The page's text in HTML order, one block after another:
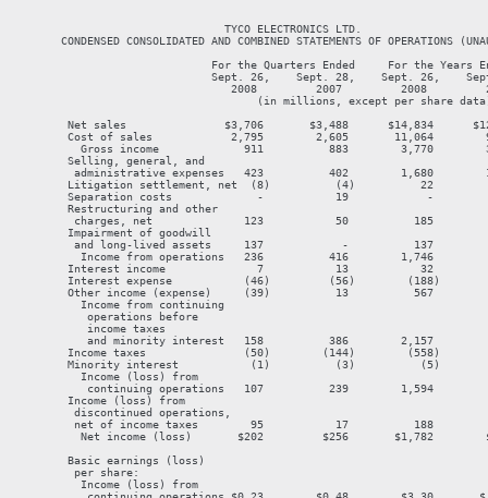
                          TYCO ELECTRONICS LTD.
 CONDENSED CONSOLIDATED AND COMBINED STATEMENTS OF OPERATIONS (UNAUDITED)

                        For the Quarters Ended     For the Years Ended
                        Sept. 26,    Sept. 28,    Sept. 26,    Sept. 28,
                           2008         2007         2008         2007
                               (in millions, except per share data)

  Net sales               $3,706       $3,488      $14,834      $12,959
  Cost of sales            2,795        2,605       11,064        9,620
    Gross income             911          883        3,770        3,339
  Selling, general, and
   administrative expenses   423          402        1,680        1,600
  Litigation settlement, net  (8)          (4)          22          887
  Separation costs             -           19            -           44
  Restructuring and other
   charges, net              123           50          185           92
  Impairment of goodwill
   and long-lived assets     137            -          137            -
    Income from operations   236          416        1,746          716
  Interest income              7           13           32           53
  Interest expense           (46)         (56)        (188)        (231)
  Other income (expense)     (39)          13          567         (219)
    Income from continuing
     operations before
     income taxes
     and minority interest   158          386        2,157          319
  Income taxes               (50)        (144)        (558)        (491)
  Minority interest           (1)          (3)          (5)          (6)
    Income (loss) from
     continuing operations   107          239        1,594         (178)
  Income (loss) from
   discontinued operations,
   net of income taxes        95           17          188         (376)
    Net income (loss)       $202         $256       $1,782        $(554)

  Basic earnings (loss)
   per share:
    Income (loss) from
     continuing operations $0.23        $0.48        $3.30       $(0.36)
    Income (loss) from
     discontinued
     operations             0.20         0.04         0.39        (0.75)
    Net income (loss)      $0.43        $0.52        $3.69       $(1.11)

  Diluted earnings (loss)
   per share:
    Income (loss) from
     continuing operations $0.23        $0.48        $3.28       $(0.36)
    Income (loss) from
     discontinued
     operations             0.20         0.03         0.39        (0.75)
    Net income (loss)      $0.43        $0.51        $3.67       $(1.11)

  Weighted-average number
   of shares outstanding:
    Basic                    470          496          483          497
    Diluted                  473          500          486          497



                          TYCO ELECTRONICS LTD.
            CONDENSED CONSOLIDATED BALANCE SHEETS (UNAUDITED)

                                               Sept. 26,          Sept. 28,
                                                  2008               2007
                                            (in millions, except share data)
  Assets
  Current Assets:
    Cash and cash equivalents                     $1,086              $942
    Accounts receivable, net of allowance
     for doubtful accounts of $42 and
     $57, respectively                             2,726             2,594
    Inventories                                    2,312             2,049
    Class action settlement escrow                     -               928
    Class action settlement receivable                 -             2,064
    Prepaid expenses and other current
     assets                                          767               589
    Deferred income taxes                            204               325
    Assets of discontinued operations                  -               505
      Total current assets                         7,095             9,996
  Property, plant, and equipment, net              3,517             3,412
  Goodwill                                         7,068             7,177
  Intangible assets, net                             486               526
  Deferred income taxes                            1,915             1,397
  Receivable from Tyco International
   Ltd. and Covidien                               1,218               844
  Other assets                                       301               336
      Total Assets                               $21,600           $23,688

  Liabilities and Shareholders' Equity
  Current Liabilities:
    Current maturities of long-term debt             $20                $5
    Accounts payable                               1,469             1,343
    Class action settlement liability                  -             2,992
    Accrued and other current liabilities          1,596             1,417
    Deferred revenue                                 247               181
    Liabilities of discontinued
     operations                                        -               266
      Total current liabilities                    3,332             6,204
  Long-term debt                                   3,161             3,373
  Long-term pension and postretirement
   liabilities                                       721               607
  Deferred income taxes                              289               271
  Income taxes                                     2,291             1,242
  Other liabilities                                  723               599
      Total Liabilities                           10,517            12,296
  Commitments and contingencies
  Minority interest                                   10                15
  Shareholders' equity:
      Preferred shares, $0.20 par
       value, 125,000,000 shares
       authorized; none outstanding                    -                 -
      Common shares, $0.20 par value,
       1,000,000,000 shares authorized;
       500,241,706 and 497,467,930 issued,
       respectively                                  100                99
      Capital in excess:
        Share premium                                 61                13
        Contributed surplus                       10,106            10,029
      Accumulated earnings                         1,141               186
      Treasury stock, at cost, 36,904,702
       and 44,454 shares, respectively            (1,264)               (2)
      Accumulated other comprehensive
       income                                        929             1,052
        Total Shareholders' Equity                11,073            11,377
        Total Liabilities and Shareholders'
         Equity                                  $21,600           $23,688



                          TYCO ELECTRONICS LTD.
 CONDENSED CONSOLIDATED AND COMBINED STATEMENTS OF CASH FLOWS (UNAUDITED)

                               For the Quarters Ended  For the Years Ended
                                   Sept. 26, Sept. 28, Sept. 26, Sept. 28,
                                      2008      2007     2008     2007
                                                (in millions)
  Cash Flows From Operating Activities:
  Net income (loss)                    $202     $256   $1,782    $(554)
    (Income) loss from discontinued
     operations, net of income taxes    (95)     (17)    (188)     376
  Income (loss) from continuing
   operations                           107      239    1,594     (178)
  Adjustments to reconcile net cash
   provided by operating activities:
    Class action settlement               -       (4)    (936)     887
    Depreciation and amortization       145      133      559      514
    Deferred income taxes               (29)      42      174      163
    Tax sharing expense (income)         39      (13)    (567)     (13)
    Impairment of goodwill and
     long-lived assets                  137        -      137        -
    Loss on retirement of debt            -        -        -      232
    Other                                64        9      131       96
    Changes in assets and liabilities,
     net of the effects of acquisitions
     and divestitures:
      Accounts receivable, net           54      (12)    (106)     (96)
      Inventories                        27      113     (280)     (89)
      Accounts payable                  (28)      43       49       84
      Accrued and other liabilities     166      129      126      103
      Income taxes                       15       54       15     (109)
      Deferred revenue                   (3)     (25)     112       33
      Other                             (54)     (74)       6     (119)
        Net cash provided by continuing
         operating activities           640      634    1,014    1,508
        Net cash (used in) provided by
         discontinued operating
         activities                      (2)       9      (25)      17
        Net cash provided by operating
         activities                     638      643      989    1,525
  Cash Flows From Investing Activities:
  Capital expenditures                 (169)    (143)    (619)    (875)
  Proceeds from sale of property,
   plant, and equipment                   5        9       42       41
  Class action settlement escrow          -       (7)     936     (928)
  Proceeds from divestiture of
   discontinued operations, net of cash
   retained by businesses sold          469        -      571      227
  Other                                  (8)     (14)     (29)      (3)
        Net cash provided by
         (used in) continuing
         investing activities           297     (155)     901   (1,538)
        Net cash (used in) provided
         by discontinued investing
         activities                      (1)      24       (6)      10
        Net cash provided by (used in)
         investing activities           296     (131)     895   (1,528)
  Cash Flows From Financing Activities:
  Net (decrease) increase in